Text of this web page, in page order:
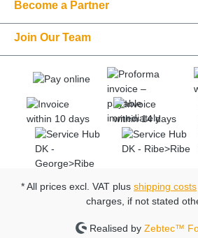
Become a Partner
Join Our Team
* All prices excl. VAT plus shipping costs
charges, if not stated
Realised by Zebtec™